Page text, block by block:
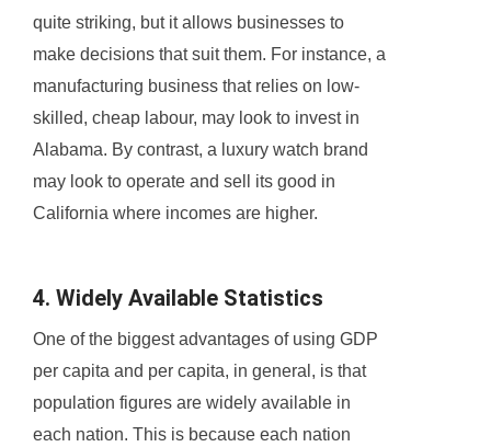
quite striking, but it allows businesses to
make decisions that suit them. For instance, a
manufacturing business that relies on low-
skilled, cheap labour, may look to invest in
Alabama. By contrast, a luxury watch brand
may look to operate and sell its good in
California where incomes are higher.
4. Widely Available Statistics
One of the biggest advantages of using GDP
per capita and per capita, in general, is that
population figures are widely available in
each nation. This is because each nation